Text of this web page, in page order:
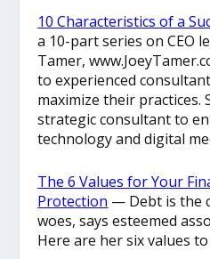
10 Characteristics of a
a 10-part series on CEO
Tamer,
to experienced
maximize their practices.
strategic consultant to
technology and digital
The 6 Values for Your
Protection — Debt is the
woes, says esteemed
Here are her six values